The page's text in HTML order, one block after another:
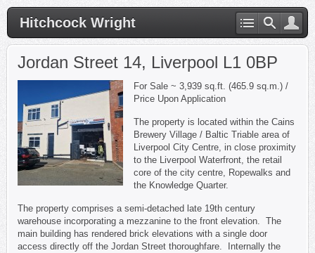
Hitchcock Wright
Jordan Street 14, Liverpool L1 0BP
For Sale ~ 3,939 sq.ft. (465.9 sq.m.) /
Price Upon Application
The property is located within the Cains
Brewery Village / Baltic Triable area of
Liverpool City Centre, in close proximity
to the Liverpool Waterfront, the retail
core of the city centre, Ropewalks and
the Knowledge Quarter.
The property comprises a semi-detached late 19th century
warehouse incorporating a mezzanine to the front elevation. The
main building has rendered brick elevations with a single door
access directly off the Jordan Street thoroughfare. Internally the